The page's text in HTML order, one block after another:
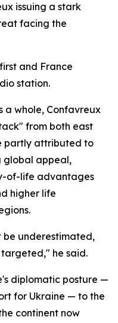
issuing a stark
facing the
and France
station.
a whole, Confavreux
from both east
partly attributed to
global appeal,
of-life advantages
higher life
be underestimated,
he said.
diplomatic posture —
for Ukraine — to the
continent now